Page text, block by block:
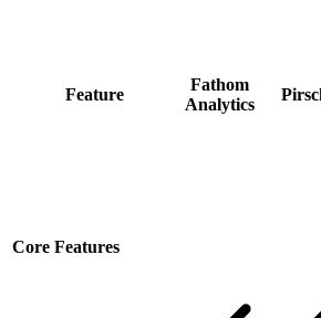
Feature
Fathom
Analytics
Core Features